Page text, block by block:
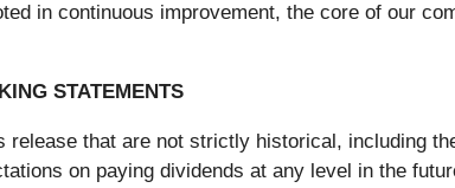
in continuous improvement, the core of our
STATEMENTS
release that are not strictly historical, including
on paying dividends at any level in the